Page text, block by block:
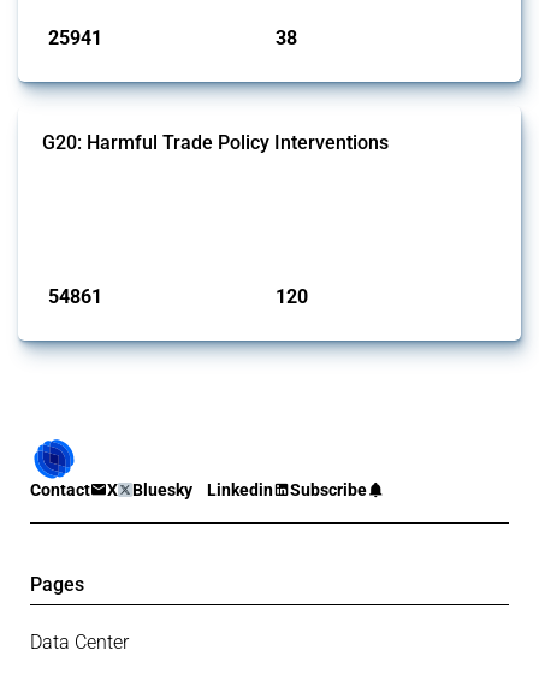
25941 38
G20: Harmful Trade Policy Interventions
54861 120
Contact X Bluesky Linkedin Subscribe
Pages
Data Center